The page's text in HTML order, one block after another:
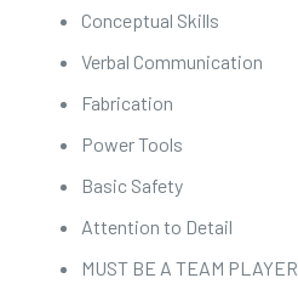
Conceptual Skills
Verbal Communication
Fabrication
Power Tools
Basic Safety
Attention to Detail
MUST BE A TEAM PLAYER